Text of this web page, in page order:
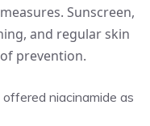
Sunscreen,
and regular skin
prevention.
niacinamide as